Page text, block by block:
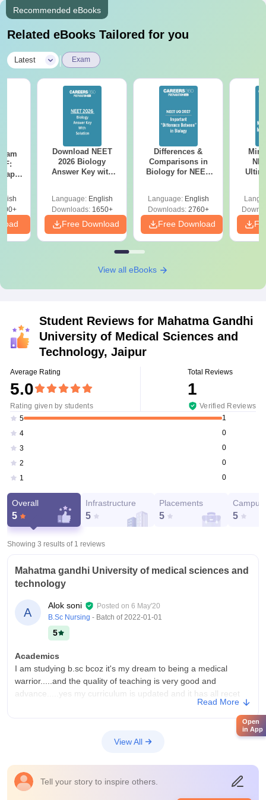
Recommended eBooks
Related eBooks Tailored for you
Latest | Exam
Download NEET
2026 Biology
Answer Key with
Preparation
Language: English
Downloads:1650+
Free Download
Differences &
Comparisons in
Biology for NEET
Language: English
Downloads:2760+
Free Download
View all eBooks
Student Reviews for Mahatma Gandhi
University of Medical Sciences and
Technology, Jaipur
Average Rating
5.0
Rating given by students
Total Reviews
1
Verified Reviews
5
1
4
0
3
0
2
0
1
0
Overall
5
Infrastructure
5
Placements
5
Campus
5
Showing 3 results of 1 reviews
Mahatma gandhi University of medical sciences and
technology
A
Alok soni Posted on 6 May'20
B.Sc Nursing - Batch of 2022-01-01
5
Academics
I am studying b.sc bcoz it's my dream to being a medical
warrior.....and the quality of teaching is very good and
advance.....yes my curriculum is updated and it has all recet
development.....yes my study give me job with govt.job
equipment......it also has 2 sports group one cricket and one
smart board.... And the living space is also clean
Campus Life
Read More
View All
Tell your story to inspire others.
Open
in App